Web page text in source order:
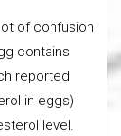
of confusion
contains
reported
in eggs)
level.